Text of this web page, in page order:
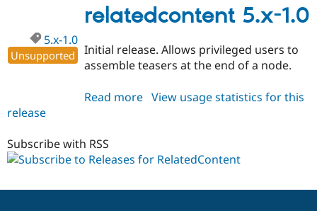
1.1
relatedcontent 5.x-1.0
5.x-1.0
Unsupported
Initial release. Allows privileged users to
assemble teasers at the end of a node.
Read more about
View usage statistics for this
release
Subscribe with RSS